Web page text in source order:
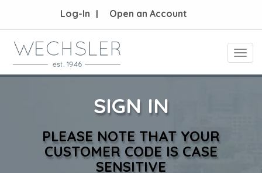
Log-In Open an Account
SIGN IN
PLEASE NOTE THAT YOUR
CUSTOMER CODE IS CASE
SENSITIVE